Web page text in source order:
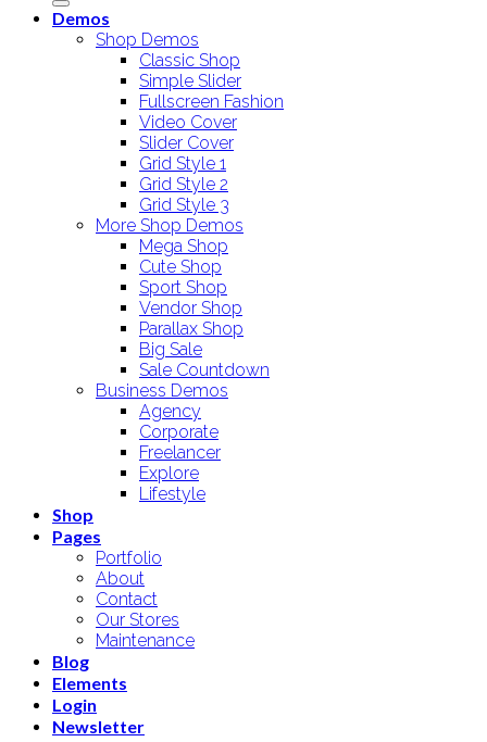
Demos
Shop Demos
Classic Shop
Simple Slider
Fullscreen Fashion
Video Cover
Slider Cover
Grid Style 1
Grid Style 2
Grid Style 3
More Shop Demos
Mega Shop
Cute Shop
Sport Shop
Vendor Shop
Parallax Shop
Big Sale
Sale Countdown
Business Demos
Agency
Corporate
Freelancer
Explore
Lifestyle
Shop
Pages
Portfolio
About
Contact
Our Stores
Maintenance
Blog
Elements
Login
Newsletter